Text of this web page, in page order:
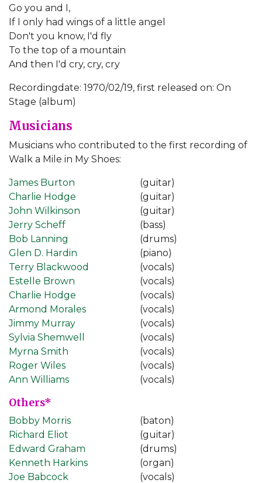
Go you and I,
If I only had wings of a little angel
Don't you know, I'd fly
To the top of a mountain
And then I'd cry, cry, cry
Recordingdate: 1970/02/19, first released on: On
Stage (album)
Musicians
Musicians who contributed to the first recording of
Walk a Mile in My Shoes:
James Burton
(guitar)
Charlie Hodge
(guitar)
John Wilkinson
(guitar)
Jerry Scheff
(bass)
Bob Lanning
(drums)
Glen D. Hardin
(piano)
Terry Blackwood
(vocals)
Estelle Brown
(vocals)
Charlie Hodge
(vocals)
Armond Morales
(vocals)
Jimmy Murray
(vocals)
Sylvia Shemwell
(vocals)
Myrna Smith
(vocals)
Roger Wiles
(vocals)
Ann Williams
(vocals)
Others*
Bobby Morris
(baton)
Richard Eliot
(guitar)
Edward Graham
(drums)
Kenneth Harkins
(organ)
Joe Babcock
(vocals)